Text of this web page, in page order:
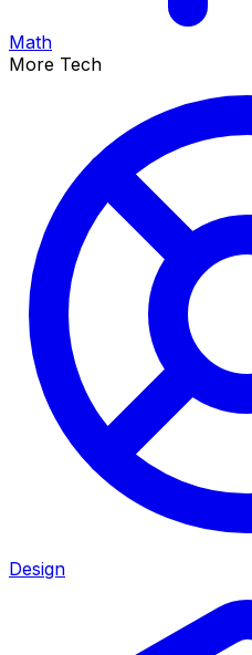
Math
More Tech
Design